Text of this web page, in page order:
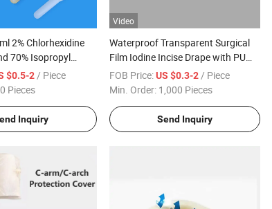
2% Chlorhexidine
70% Isopropyl
Applicator
$0.5-2 / Piece
Pieces
Inquiry
Video
Waterproof Transparent Surgical
Film Iodine Incise Drape with PU
Film
FOB Price:US $0.3-2 / Piece
Min. Order: 1,000 Pieces
Send Inquiry